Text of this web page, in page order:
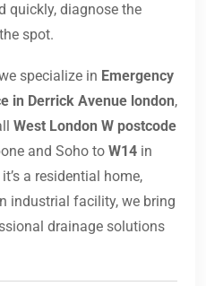
quickly, diagnose the
spot.
specialize in Emergency
in Derrick Avenue london,
West London W postcode
and Soho to W14 in
a residential home,
industrial facility, we bring
drainage solutions